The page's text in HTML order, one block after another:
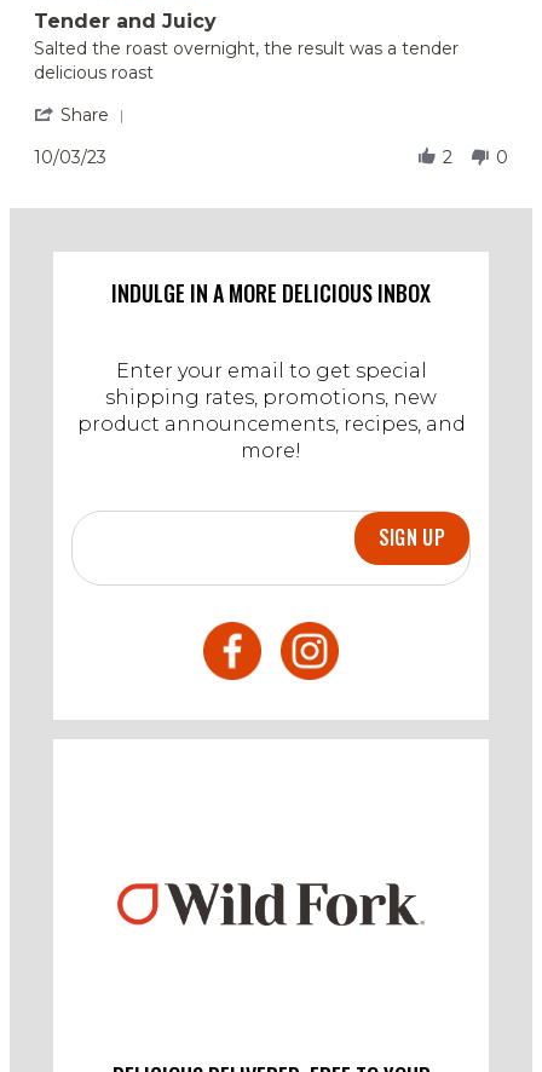
rating
Tender and Juicy
Review
by
Amanda
G.
on
3
Oct
review
stating
Tender
and
Juicy
Salted the roast overnight, the result was a tender
delicious roast
Share
G.
3
2023
10/03/23 2 0
INDULGE IN A MORE DELICIOUS INBOX
Enter your email to get special
shipping rates, promotions, new
product announcements, recipes, and
more!
SIGN UP